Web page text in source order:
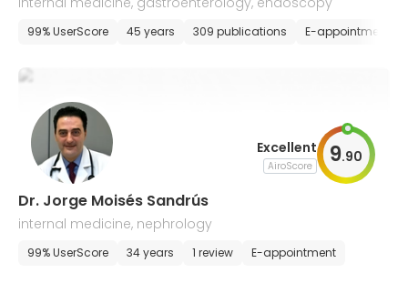
99% UserScore 45 years 309 publications E-appointment
Excellent
AiroScore 9.90
Dr. Jorge Moisés Sandrús
internal medicine, nephrology
99% UserScore 34 years 1 review E-appointment